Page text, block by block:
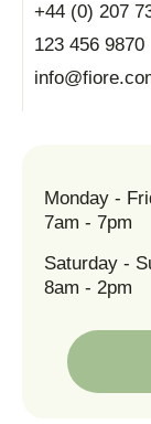
+44 (0) 207
123 456 9870
Monday -
7am - 7pm
Saturday -
8am - 2pm